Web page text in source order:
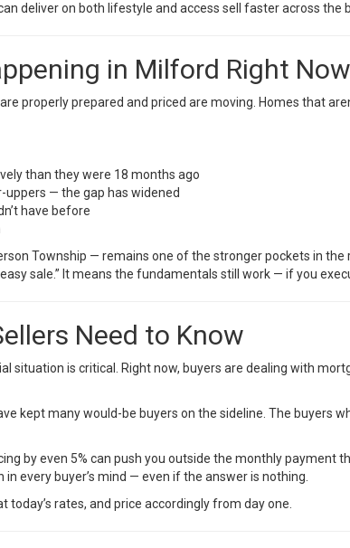
deliver on both lifestyle and access sell faster across the
in Milford Right Now
properly prepared and priced are moving. Homes that
than they were 18 months ago
— the gap has widened
have before
Township — remains one of the stronger pockets in the
sale.” It means the fundamentals still work — if you
Need to Know
situation is critical. Right now, buyers are dealing with
kept many would-be buyers on the sideline. The buyers
by even 5% can push you outside the monthly payment
every buyer’s mind — even if the answer is nothing.
rates, and price accordingly from day one.